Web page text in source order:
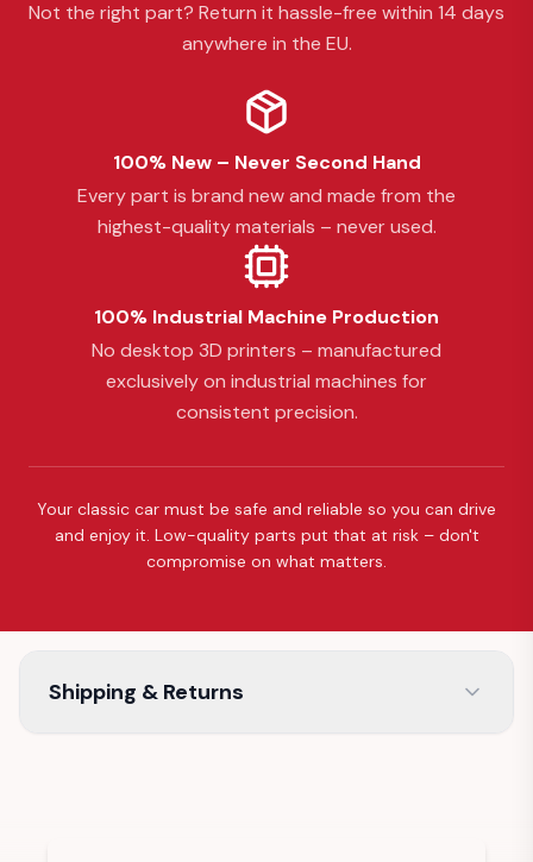
Not the right part? Return it hassle-free within 14 days
anywhere in the EU.
100% New – Never Second Hand
Every part is brand new and made from the
highest-quality materials – never used.
100% Industrial Machine Production
No desktop 3D printers – manufactured
exclusively on industrial machines for
consistent precision.
Your classic car must be safe and reliable so you can drive
and enjoy it. Low-quality parts put that at risk – don't
compromise on what matters.
Shipping & Returns